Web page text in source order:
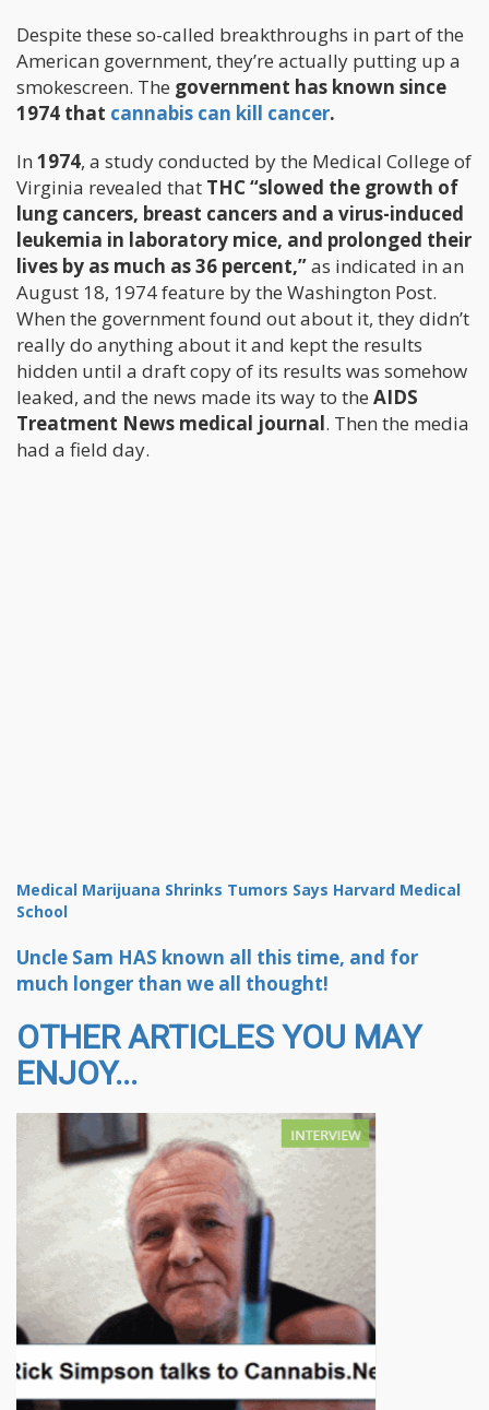
Despite these so-called breakthroughs in part of the
American government, they’re actually putting up a
smokescreen. The government has known since
1974 that cannabis can kill cancer.
In 1974, a study conducted by the Medical College of
Virginia revealed that THC “slowed the growth of
lung cancers, breast cancers and a virus-induced
leukemia in laboratory mice, and prolonged their
lives by as much as 36 percent,”as indicated in an
August 18, 1974 feature by the Washington Post.
When the government found out about it, they didn’t
really do anything about it and kept the results
hidden until a draft copy of its results was somehow
leaked, and the news made its way to the AIDS
Treatment News medical journal. Then the media
had a field day.
Medical Marijuana Shrinks Tumors Says Harvard Medical
School
Uncle Sam HAS known all this time, and for
much longer than we all thought!
OTHER ARTICLES YOU MAY
ENJOY...